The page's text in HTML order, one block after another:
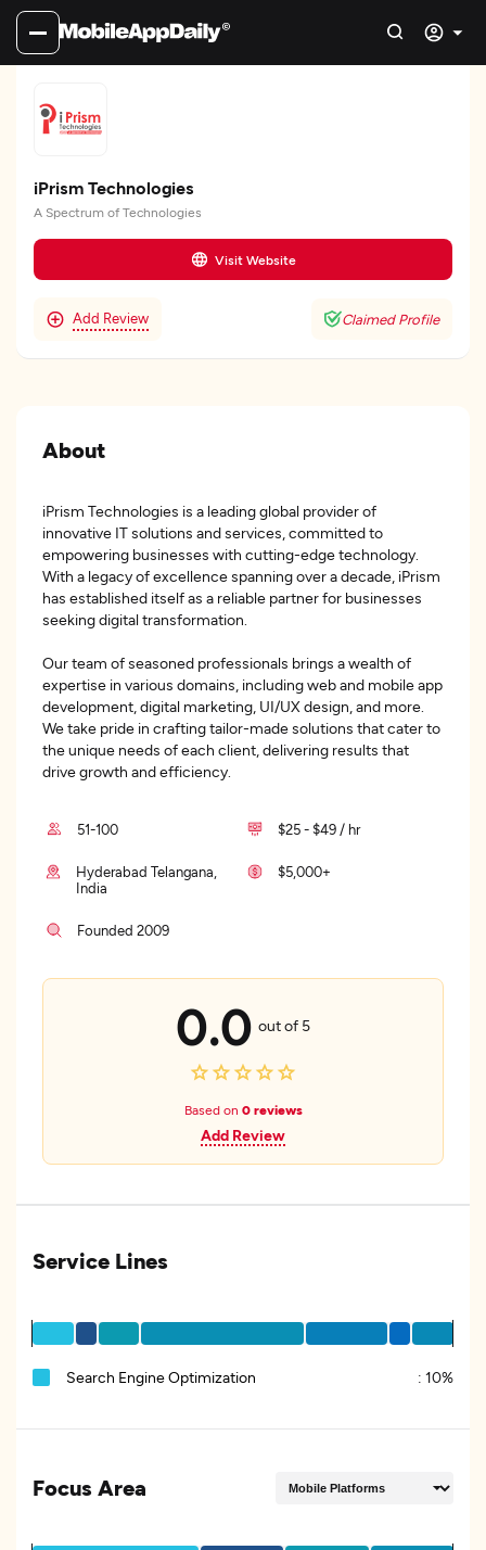
iPrism Technologies
A Spectrum of Technologies
Visit Website
Add Review Claimed Profile
About
iPrism Technologies is a leading global provider of
innovative IT solutions and services, committed to
empowering businesses with cutting-edge technology.
With a legacy of excellence spanning over a decade, iPrism
has established itself as a reliable partner for businesses
seeking digital transformation.
Our team of seasoned professionals brings a wealth of
expertise in various domains, including web and mobile app
development, digital marketing, UI/UX design, and more.
We take pride in crafting tailor-made solutions that cater to
the unique needs of each client, delivering results that
drive growth and efficiency.
51-100 $25 - $49 / hr
Hyderabad Telangana,
India
$5,000+
Founded 2009
0.0 out of 5
Based on 0 reviews
Add Review
Service Lines
Search Engine Optimization : 10%
Focus Area